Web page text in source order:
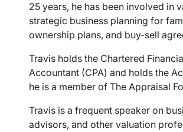
25 years, he has been involved in
strategic business planning for
ownership plans, and buy-sell
Travis holds the Chartered
Accountant (CPA) and holds the
he is a member of The Appraisal
Travis is a frequent speaker on
advisors, and other valuation